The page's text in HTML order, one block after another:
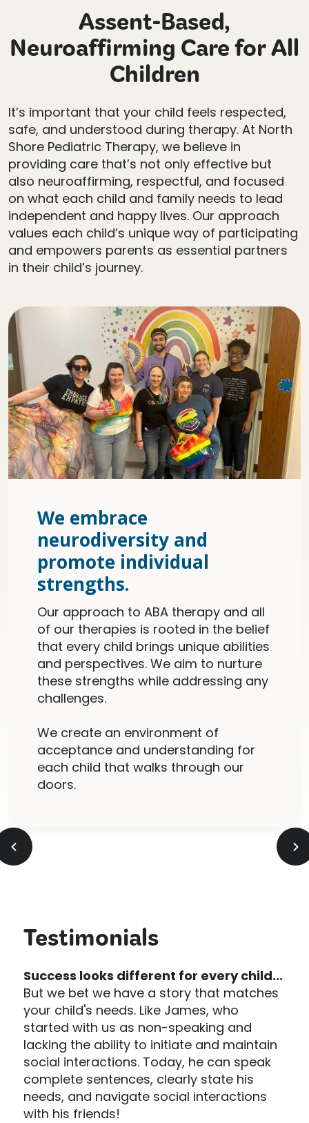
Assent-Based,
Neuroaffirming Care for All
Children
It’s important that your child feels respected,
safe, and understood during therapy. At North
Shore Pediatric Therapy, we believe in
providing care that’s not only effective but
also neuroaffirming, respectful, and focused
on what each child and family needs to lead
independent and happy lives. Our approach
values each child’s unique way of participating
and empowers parents as essential partners
in their child’s journey.
We embrace
neurodiversity and
promote individual
strengths.
Our approach to ABA therapy and all
of our therapies is rooted in the belief
that every child brings unique abilities
and perspectives. We aim to nurture
these strengths while addressing any
challenges.
We create an environment of
acceptance and understanding for
each child that walks through our
doors.
Testimonials
Success looks different for every child...
But we bet we have a story that matches
your child's needs. Like James, who
started with us as non-speaking and
lacking the ability to initiate and maintain
social interactions. Today, he can speak
complete sentences, clearly state his
needs, and navigate social interactions
with his friends!